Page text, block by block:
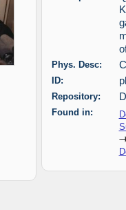
Phys. Desc:
ID:
Repository:
Found in: